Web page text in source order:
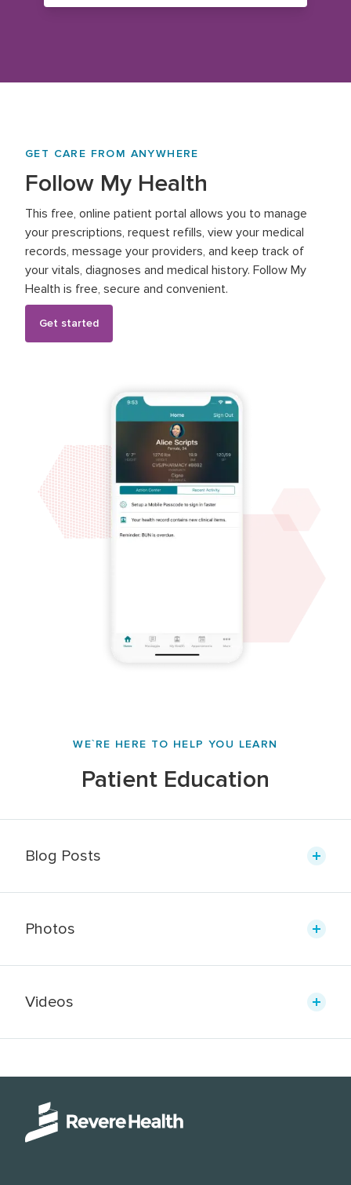
GET CARE FROM ANYWHERE
Follow My Health
This free, online patient portal allows you to manage
your prescriptions, request refills, view your medical
records, message your providers, and keep track of
your vitals, diagnoses and medical history. Follow My
Health is free, secure and convenient.
Get started
WE`RE HERE TO HELP YOU LEARN
Patient Education
Blog Posts
Photos
Videos